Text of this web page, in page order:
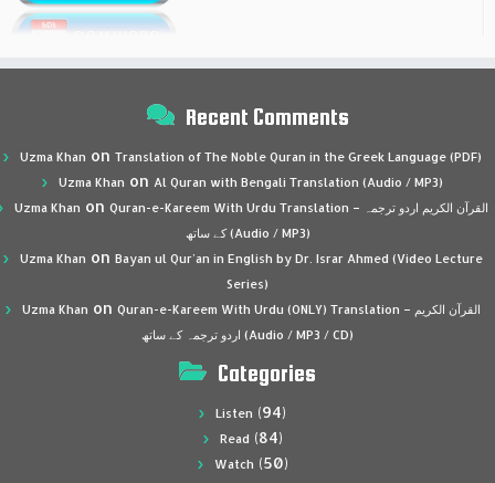
Recent Comments
Uzma Khan on Translation of The Noble Quran in the Greek Language (PDF)
Uzma Khan on Al Quran with Bengali Translation (Audio / MP3)
Uzma Khan on Quran-e-Kareem With Urdu Translation – القرآن الكريم اردو ترجمہ
کے ساتھ (Audio / MP3)
Uzma Khan on Bayan ul Qur’an in English by Dr. Israr Ahmed (Video Lecture
Series)
Uzma Khan on Quran-e-Kareem With Urdu (ONLY) Translation – القرآن الكريم
اردو ترجمہ کے ساتھ (Audio / MP3 / CD)
Categories
Listen (94)
Read (84)
Watch (50)